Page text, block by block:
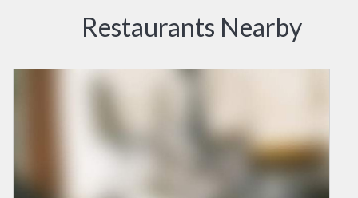
Restaurants Nearby